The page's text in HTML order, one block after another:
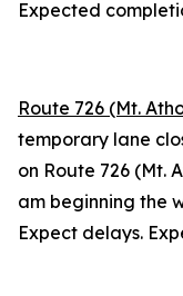
Expected
Route 726 (Mt.
temporary lane
on Route 726 (Mt.
am beginning the
Expect delays.